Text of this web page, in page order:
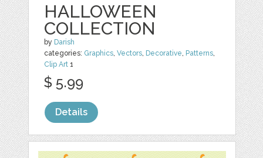
HALLOWEEN
COLLECTION
by Darish
categories: Graphics ,Vectors Decorative Patterns
Clip Art 1
$ 5.99
Details